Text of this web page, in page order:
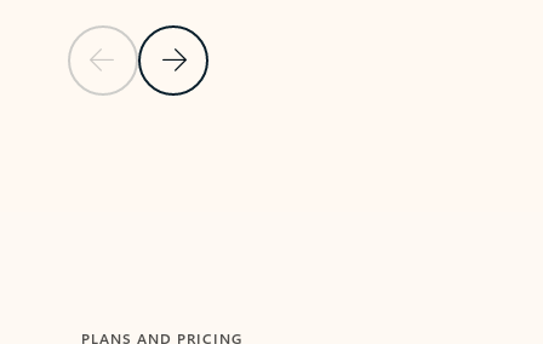
Previous SlideNext Slide
PLANS AND PRICING